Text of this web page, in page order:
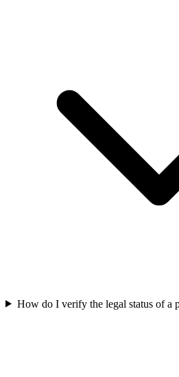
How do I verify the legal status of a